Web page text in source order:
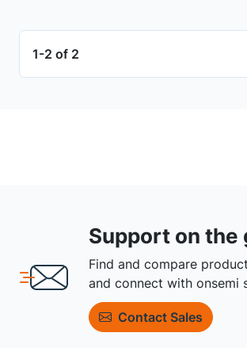
1-2 of 2
Support on the
Find and compare
and connect with onsemi
Contact Sales